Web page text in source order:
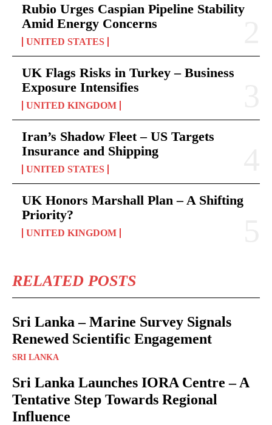
Rubio Urges Caspian Pipeline Stability
Amid Energy Concerns
UNITED STATES
UK Flags Risks in Turkey – Business
Exposure Intensifies
UNITED KINGDOM
Iran’s Shadow Fleet – US Targets
Insurance and Shipping
UNITED STATES
UK Honors Marshall Plan – A Shifting
Priority?
UNITED KINGDOM
RELATED POSTS
Sri Lanka – Marine Survey Signals
Renewed Scientific Engagement
SRI LANKA
Sri Lanka Launches IORA Centre – A
Tentative Step Towards Regional
Influence